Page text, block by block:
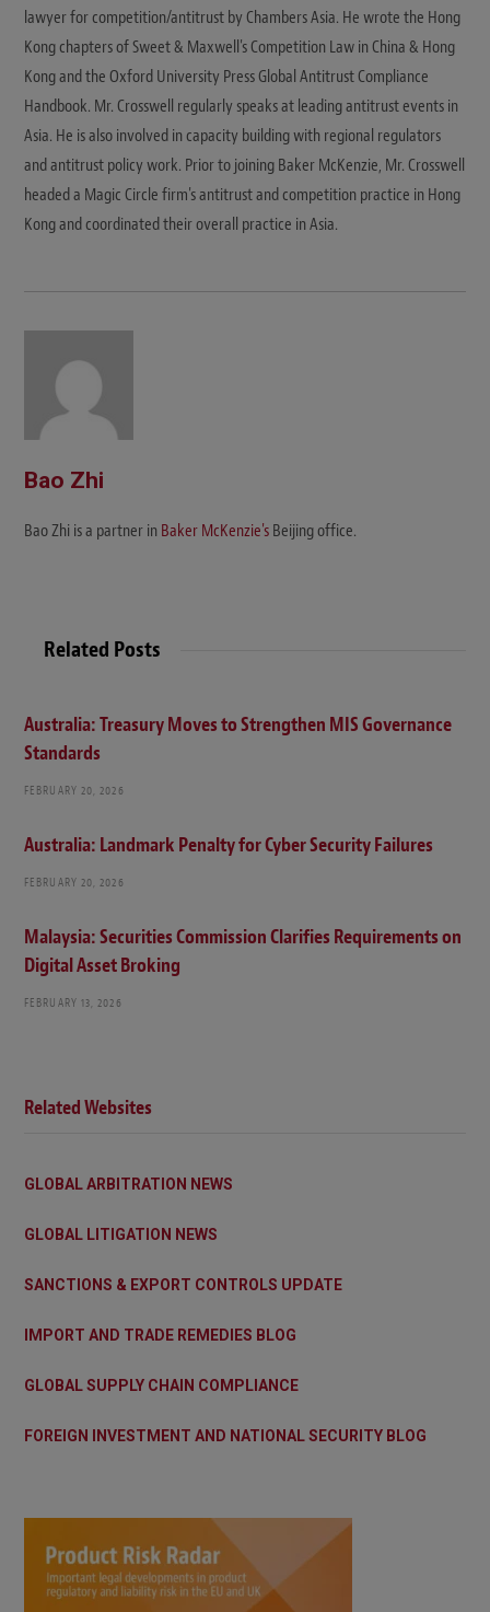
lawyer for competition/antitrust by Chambers Asia. He wrote the Hong
Kong chapters of Sweet & Maxwell's Competition Law in China & Hong
Kong and the Oxford University Press Global Antitrust Compliance
Handbook. Mr. Crosswell regularly speaks at leading antitrust events in
Asia. He is also involved in capacity building with regional regulators
and antitrust policy work. Prior to joining Baker McKenzie, Mr. Crosswell
headed a Magic Circle firm's antitrust and competition practice in Hong
Kong and coordinated their overall practice in Asia.
Bao Zhi
Bao Zhi is a partner in Baker McKenzie's Beijing office.
Related Posts
Australia: Treasury Moves to Strengthen MIS Governance
Standards
FEBRUARY 20, 2026
Australia: Landmark Penalty for Cyber Security Failures
FEBRUARY 20, 2026
Malaysia: Securities Commission Clarifies Requirements on
Digital Asset Broking
FEBRUARY 13, 2026
Related Websites
GLOBAL ARBITRATION NEWS
GLOBAL LITIGATION NEWS
SANCTIONS & EXPORT CONTROLS UPDATE
IMPORT AND TRADE REMEDIES BLOG
GLOBAL SUPPLY CHAIN COMPLIANCE
FOREIGN INVESTMENT AND NATIONAL SECURITY BLOG